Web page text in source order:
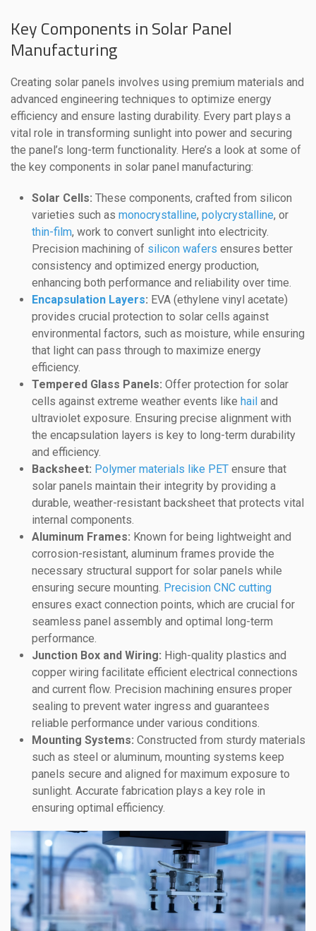
Key Components in Solar Panel
Manufacturing
Creating solar panels involves using premium materials and
advanced engineering techniques to optimize energy
efficiency and ensure lasting durability. Every part plays a
vital role in transforming sunlight into power and securing
the panel’s long-term functionality. Here’s a look at some of
the key components in solar panel manufacturing:
Solar Cells: These components, crafted from silicon
varieties such as monocrystalline, polycrystalline, or
thin-film, work to convert sunlight into electricity.
Precision machining of silicon wafers ensures better
consistency and optimized energy production,
enhancing both performance and reliability over time.
Encapsulation Layers: EVA (ethylene vinyl acetate)
provides crucial protection to solar cells against
environmental factors, such as moisture, while ensuring
that light can pass through to maximize energy
efficiency.
Tempered Glass Panels: Offer protection for solar
cells against extreme weather events like hail and
ultraviolet exposure. Ensuring precise alignment with
the encapsulation layers is key to long-term durability
and efficiency.
Backsheet: Polymer materials like PET ensure that
solar panels maintain their integrity by providing a
durable, weather-resistant backsheet that protects vital
internal components.
Aluminum Frames: Known for being lightweight and
corrosion-resistant, aluminum frames provide the
necessary structural support for solar panels while
ensuring secure mounting. Precision CNC cutting
ensures exact connection points, which are crucial for
seamless panel assembly and optimal long-term
performance.
Junction Box and Wiring: High-quality plastics and
copper wiring facilitate efficient electrical connections
and current flow. Precision machining ensures proper
sealing to prevent water ingress and guarantees
reliable performance under various conditions.
Mounting Systems: Constructed from sturdy materials
such as steel or aluminum, mounting systems keep
panels secure and aligned for maximum exposure to
sunlight. Accurate fabrication plays a key role in
ensuring optimal efficiency.